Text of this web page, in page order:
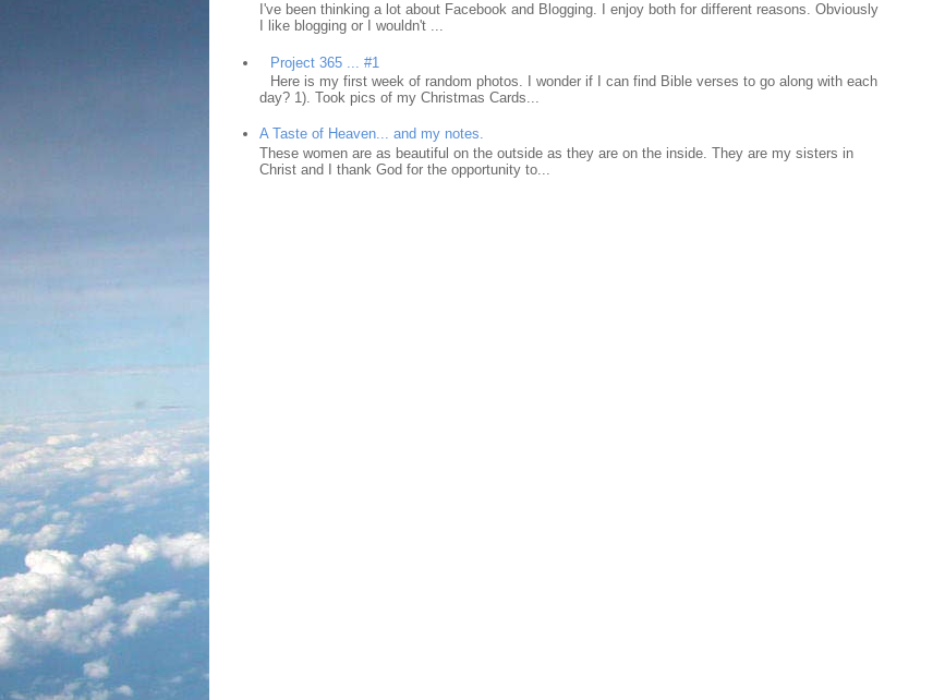
I've been thinking a lot about Facebook and Blogging. I enjoy both for different reasons. Obviously
I like blogging or I wouldn't ...
Project 365 ... #1
Here is my first week of random photos. I wonder if I can find Bible verses to go along with each
day? 1). Took pics of my Christmas Cards...
A Taste of Heaven... and my notes.
These women are as beautiful on the outside as they are on the inside. They are my sisters in
Christ and I thank God for the opportunity to...